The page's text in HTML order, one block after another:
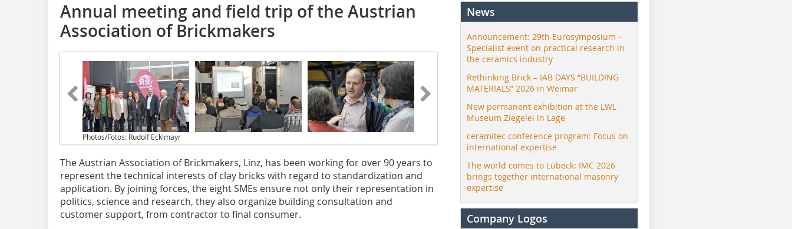
Annual meeting and field trip of the Austrian
Association of Brickmakers
Photos/Fotos: Rudolf Ecklmayr
The Austrian Association of Brickmakers, Linz, has been working for over 90 years to
represent the technical interests of clay bricks with regard to standardization and
application. By joining forces, the eight SMEs ensure not only their representation in
politics, science and research, they also organize building consultation and
customer support, from contractor to final consumer.
News
Announcement: 29th Eurosymposium –
Specialist event on practical research in
the ceramics industry
Rethinking Brick – IAB DAYS “BUILDING
MATERIALS” 2026 in Weimar
New permanent exhibition at the LWL
Museum Ziegelei in Lage
ceramitec conference program: Focus on
international expertise
The world comes to Lübeck: IMC 2026
brings together international masonry
expertise
Company Logos